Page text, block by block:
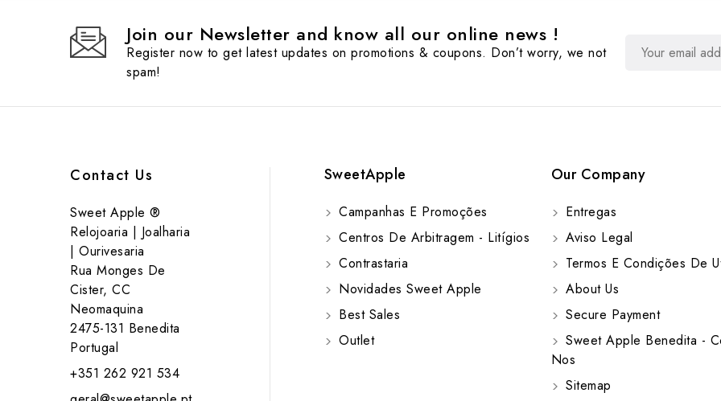
Join our Newsletter and know all our online news !
Register now to get latest updates on promotions & coupons. Don’t worry, we not
spam!
Contact Us
Sweet Apple ®
Relojoaria | Joalharia
| Ourivesaria
Rua Monges De
Cister, CC
Neomaquina
2475-131 Benedita
Portugal
+351 262 921 534
SweetApple
Campanhas E Promoções
Centros De Arbitragem - Litígios
Contrastaria
Novidades Sweet Apple
Best Sales
Outlet
Our Company
Entregas
Aviso Legal
Termos E Condições De
About Us
Secure Payment
Sweet Apple Benedita -
Nos
Sitemap